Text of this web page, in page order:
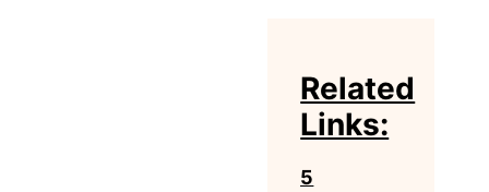
Related
Links:
5